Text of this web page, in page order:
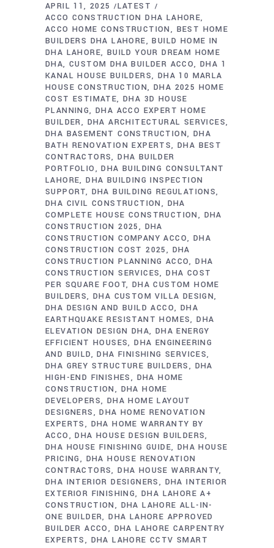
APRIL 11, 2025
LATEST
ACCO CONSTRUCTION DHA LAHORE
ACCO HOME CONSTRUCTION
BEST HOME
BUILDERS DHA LAHORE
BUILD HOME IN
DHA LAHORE BUILD YOUR DREAM HOME
DHA CUSTOM DHA BUILDER ACCO DHA 1
KANAL HOUSE BUILDERS
DHA 10 MARLA
HOUSE CONSTRUCTION DHA 2025 HOME
COST ESTIMATE DHA 3D HOUSE
PLANNING DHA ACCO EXPERT HOME
BUILDER
DHA ARCHITECTURAL SERVICES
DHA BASEMENT CONSTRUCTION
DHA
BATH RENOVATION EXPERTS DHA BEST
CONTRACTORS DHA BUILDER
PORTFOLIO
DHA BUILDING CONSULTANT
LAHORE DHA BUILDING INSPECTION
SUPPORT
DHA BUILDING REGULATIONS
DHA CIVIL CONSTRUCTION
DHA
COMPLETE HOUSE CONSTRUCTION
DHA
CONSTRUCTION 2025
DHA
CONSTRUCTION COMPANY ACCO
DHA
CONSTRUCTION COST 2025
DHA
CONSTRUCTION PLANNING ACCO DHA
CONSTRUCTION SERVICES DHA COST
PER SQUARE FOOT DHA CUSTOM HOME
BUILDERS DHA CUSTOM VILLA DESIGN
DHA DESIGN AND BUILD ACCO
DHA
EARTHQUAKE RESISTANT HOMES DHA
ELEVATION DESIGN DHA
DHA ENERGY
EFFICIENT HOUSES DHA ENGINEERING
AND BUILD DHA FINISHING SERVICES
DHA GREY STRUCTURE BUILDERS
DHA
HIGH-END FINISHES
DHA HOME
CONSTRUCTION
DHA HOME
DEVELOPERS DHA HOME LAYOUT
DESIGNERS
DHA HOME RENOVATION
EXPERTS
DHA HOME WARRANTY BY
ACCO
DHA HOUSE DESIGN BUILDERS
DHA HOUSE FINISHING GUIDE
DHA HOUSE
PRICING
DHA HOUSE RENOVATION
CONTRACTORS DHA HOUSE WARRANTY
DHA INTERIOR DESIGNERS
DHA INTERIOR
EXTERIOR FINISHING DHA LAHORE A+
CONSTRUCTION
DHA LAHORE ALL-IN-
ONE BUILDER DHA LAHORE APPROVED
BUILDER ACCO
DHA LAHORE CARPENTRY
EXPERTS
DHA LAHORE CCTV SMART